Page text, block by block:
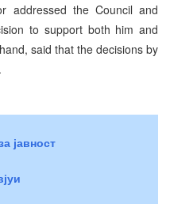
addressed the Council and
to support both him and
said that the decisions by
јавност